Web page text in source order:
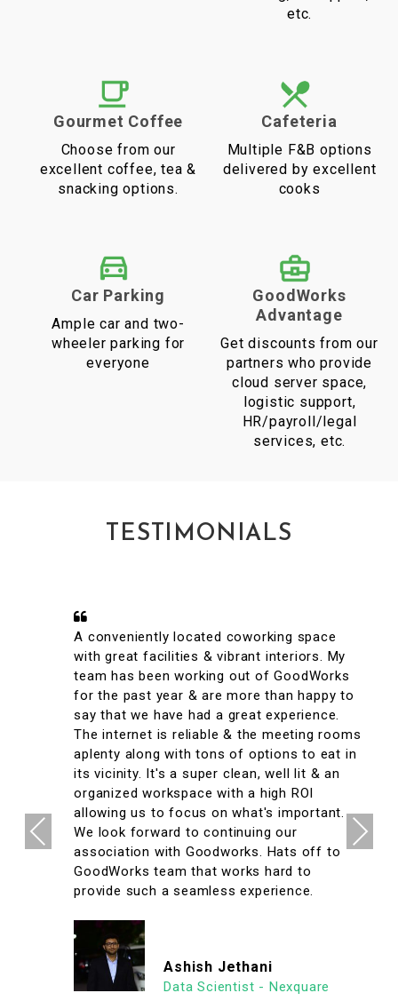
etc.
Gourmet Coffee
Choose from our
excellent coffee, tea &
snacking options.
Cafeteria
Multiple F&B options
delivered by excellent
cooks
Car Parking
Ample car and two-
wheeler parking for
everyone
GoodWorks
Advantage
Get discounts from our
partners who provide
cloud server space,
logistic support,
HR/payroll/legal
services, etc.
TESTIMONIALS
A conveniently located coworking space
with great facilities & vibrant interiors. My
team has been working out of GoodWorks
for the past year & are more than happy to
say that we have had a great experience.
The internet is reliable & the meeting rooms
aplenty along with tons of options to eat in
its vicinity. It's a super clean, well lit & an
organized workspace with a high ROI
allowing us to focus on what's important.
We look forward to continuing our
association with Goodworks. Hats off to
GoodWorks team that works hard to
provide such a seamless experience.
Ashish Jethani
Data Scientist - Nexquare
Previous Next